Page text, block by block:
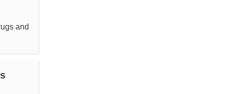
and